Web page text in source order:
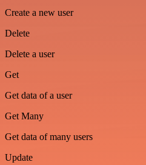
Create a new user
Delete
Delete a user
Get
Get data of a user
Get Many
Get data of many users
Update